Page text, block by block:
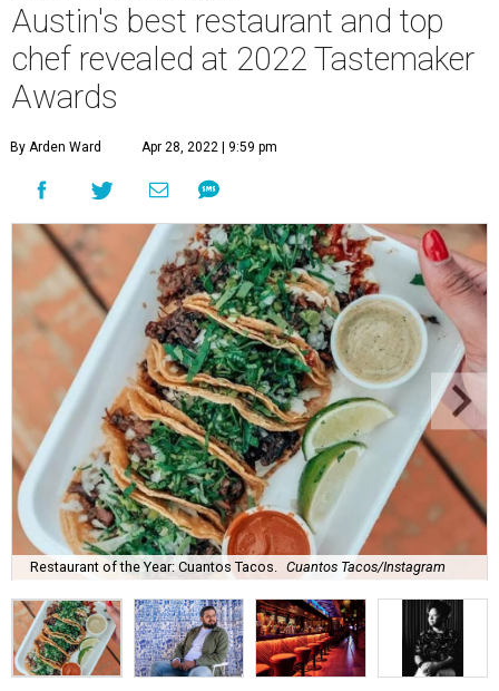
Austin's best restaurant and top
chef revealed at 2022 Tastemaker
Awards
By Arden Ward Apr 28, 2022 | 9:59 pm
Restaurant of the Year: Cuantos Tacos. Cuantos Tacos/Instagram